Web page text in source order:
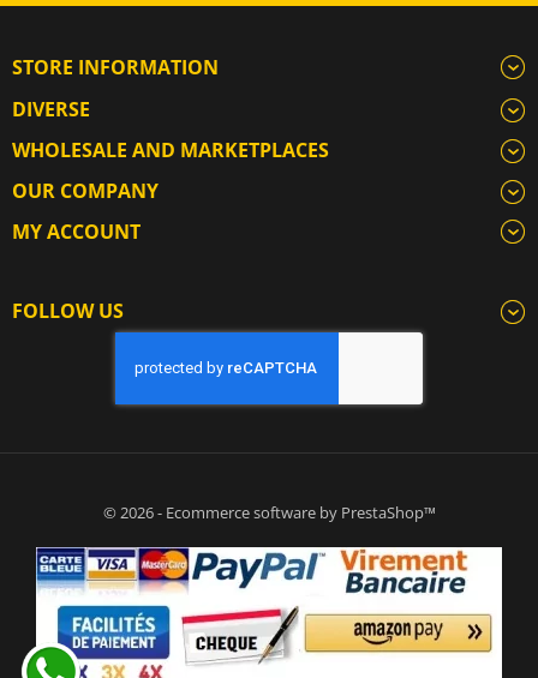
STORE INFORMATION
DIVERSE
WHOLESALE AND MARKETPLACES
OUR COMPANY
MY ACCOUNT
FOLLOW US
© 2026 - Ecommerce software by PrestaShop™